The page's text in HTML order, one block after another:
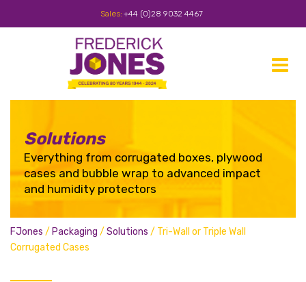
Sales: +44 (0)28 9032 4467
Toggle
Solutions
Everything from corrugated boxes, plywood
cases and bubble wrap to advanced impact
and humidity protectors
FJones / Packaging / Solutions / Tri-Wall or Triple Wall
Corrugated Cases